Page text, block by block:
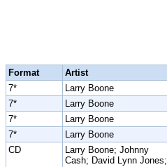
Format Artist
7*
Larry Boone
7*
Larry Boone
7*
Larry Boone
7*
Larry Boone
CD
Larry Boone; Johnny
Cash; David Lynn Jones;